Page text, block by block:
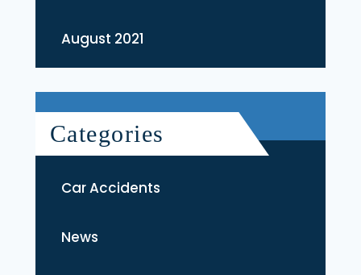
August 2021
Categories
Car Accidents
News